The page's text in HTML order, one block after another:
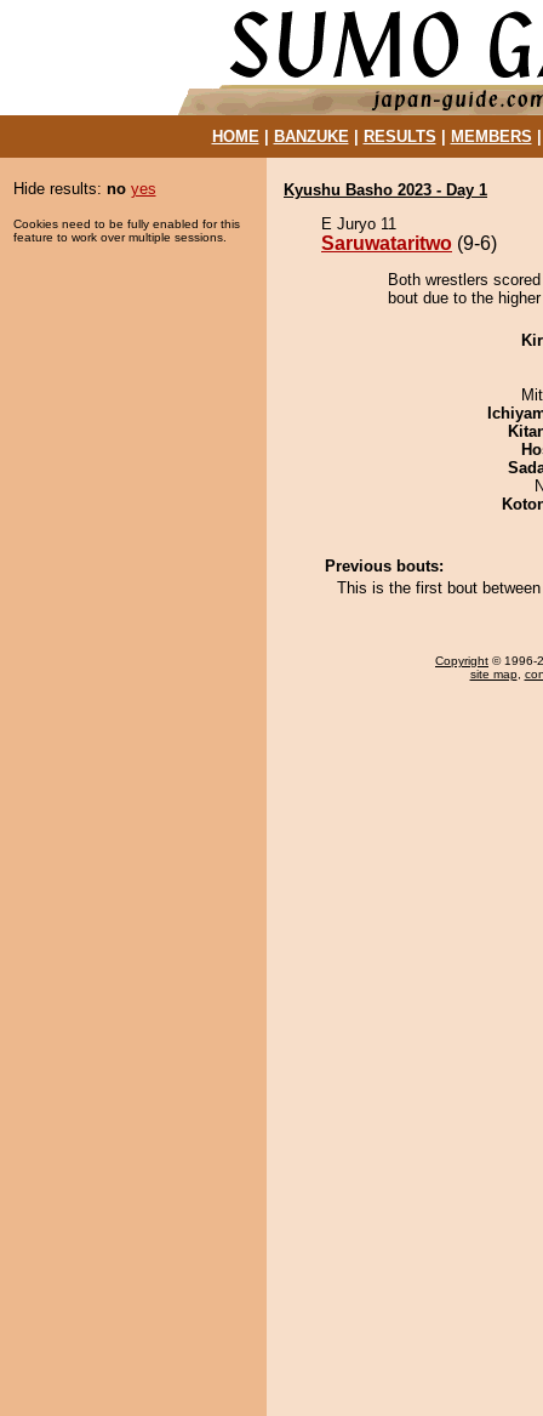
HOME| BANZUKE| RESULTS MEMBERS
Hide results: no yes
Cookies need to be fully enabled for this
feature to work over multiple sessions.
Kyushu Basho 2023 - Day 1
E Juryo 11
Saruwataritwo (9-6)
Both wrestlers
bout due to the
Previous bouts:
This is the first bout
Copyright © 1996-
site map,